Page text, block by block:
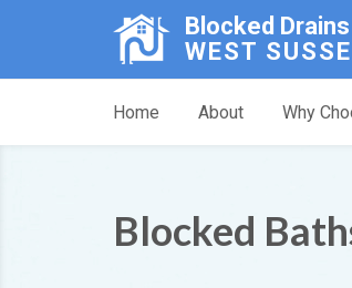
Blocked Drains
WEST
Home About Why
Blocked